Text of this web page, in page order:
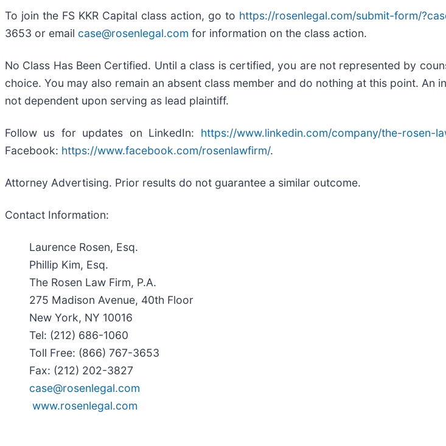
To join the FS KKR Capital class action, go to https://rosenlegal.com/submit-form/
3653 or email case@rosenlegal.com for information on the class action.
No Class Has Been Certified. Until a class is certified, you are not represented by
choice. You may also remain an absent class member and do nothing at this point. An
not dependent upon serving as lead plaintiff.
Follow us for updates on LinkedIn: https://www.linkedin.com/company/the-rosen-
Facebook: https://www.facebook.com/rosenlawfirm/.
Attorney Advertising. Prior results do not guarantee a similar outcome.
Contact Information:
Laurence Rosen, Esq.
Phillip Kim, Esq.
The Rosen Law Firm, P.A.
275 Madison Avenue, 40th Floor
New York, NY 10016
Tel: (212) 686-1060
Toll Free: (866) 767-3653
Fax: (212) 202-3827
case@rosenlegal.com
www.rosenlegal.com